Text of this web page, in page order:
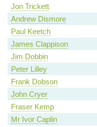
Jon Trickett
Andrew Dismore
Paul Keetch
James Clappison
Jim Dobbin
Peter Lilley
Frank Dobson
John Cryer
Fraser Kemp
Mr Ivor Caplin